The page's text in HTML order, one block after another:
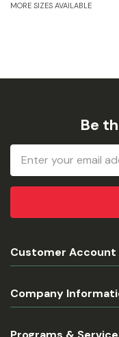
MORE SIZES AVAILABLE
Be
Email
Address
Customer Account
Company